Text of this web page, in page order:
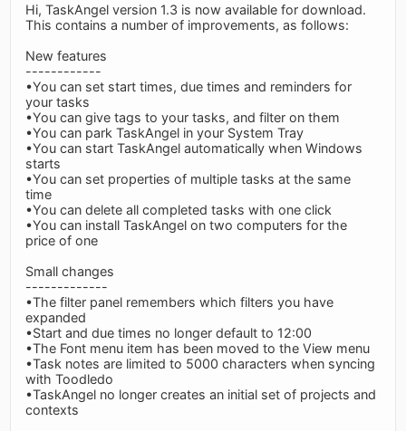
Hi, TaskAngel version 1.3 is now available for download.
This contains a number of improvements, as follows:
New features
------------
•You can set start times, due times and reminders for
your tasks
•You can give tags to your tasks, and filter on them
•You can park TaskAngel in your System Tray
•You can start TaskAngel automatically when Windows
starts
•You can set properties of multiple tasks at the same
time
•You can delete all completed tasks with one click
•You can install TaskAngel on two computers for the
price of one
Small changes
-------------
•The filter panel remembers which filters you have
expanded
•Start and due times no longer default to 12:00
•The Font menu item has been moved to the View menu
•Task notes are limited to 5000 characters when syncing
with Toodledo
•TaskAngel no longer creates an initial set of projects and
contexts